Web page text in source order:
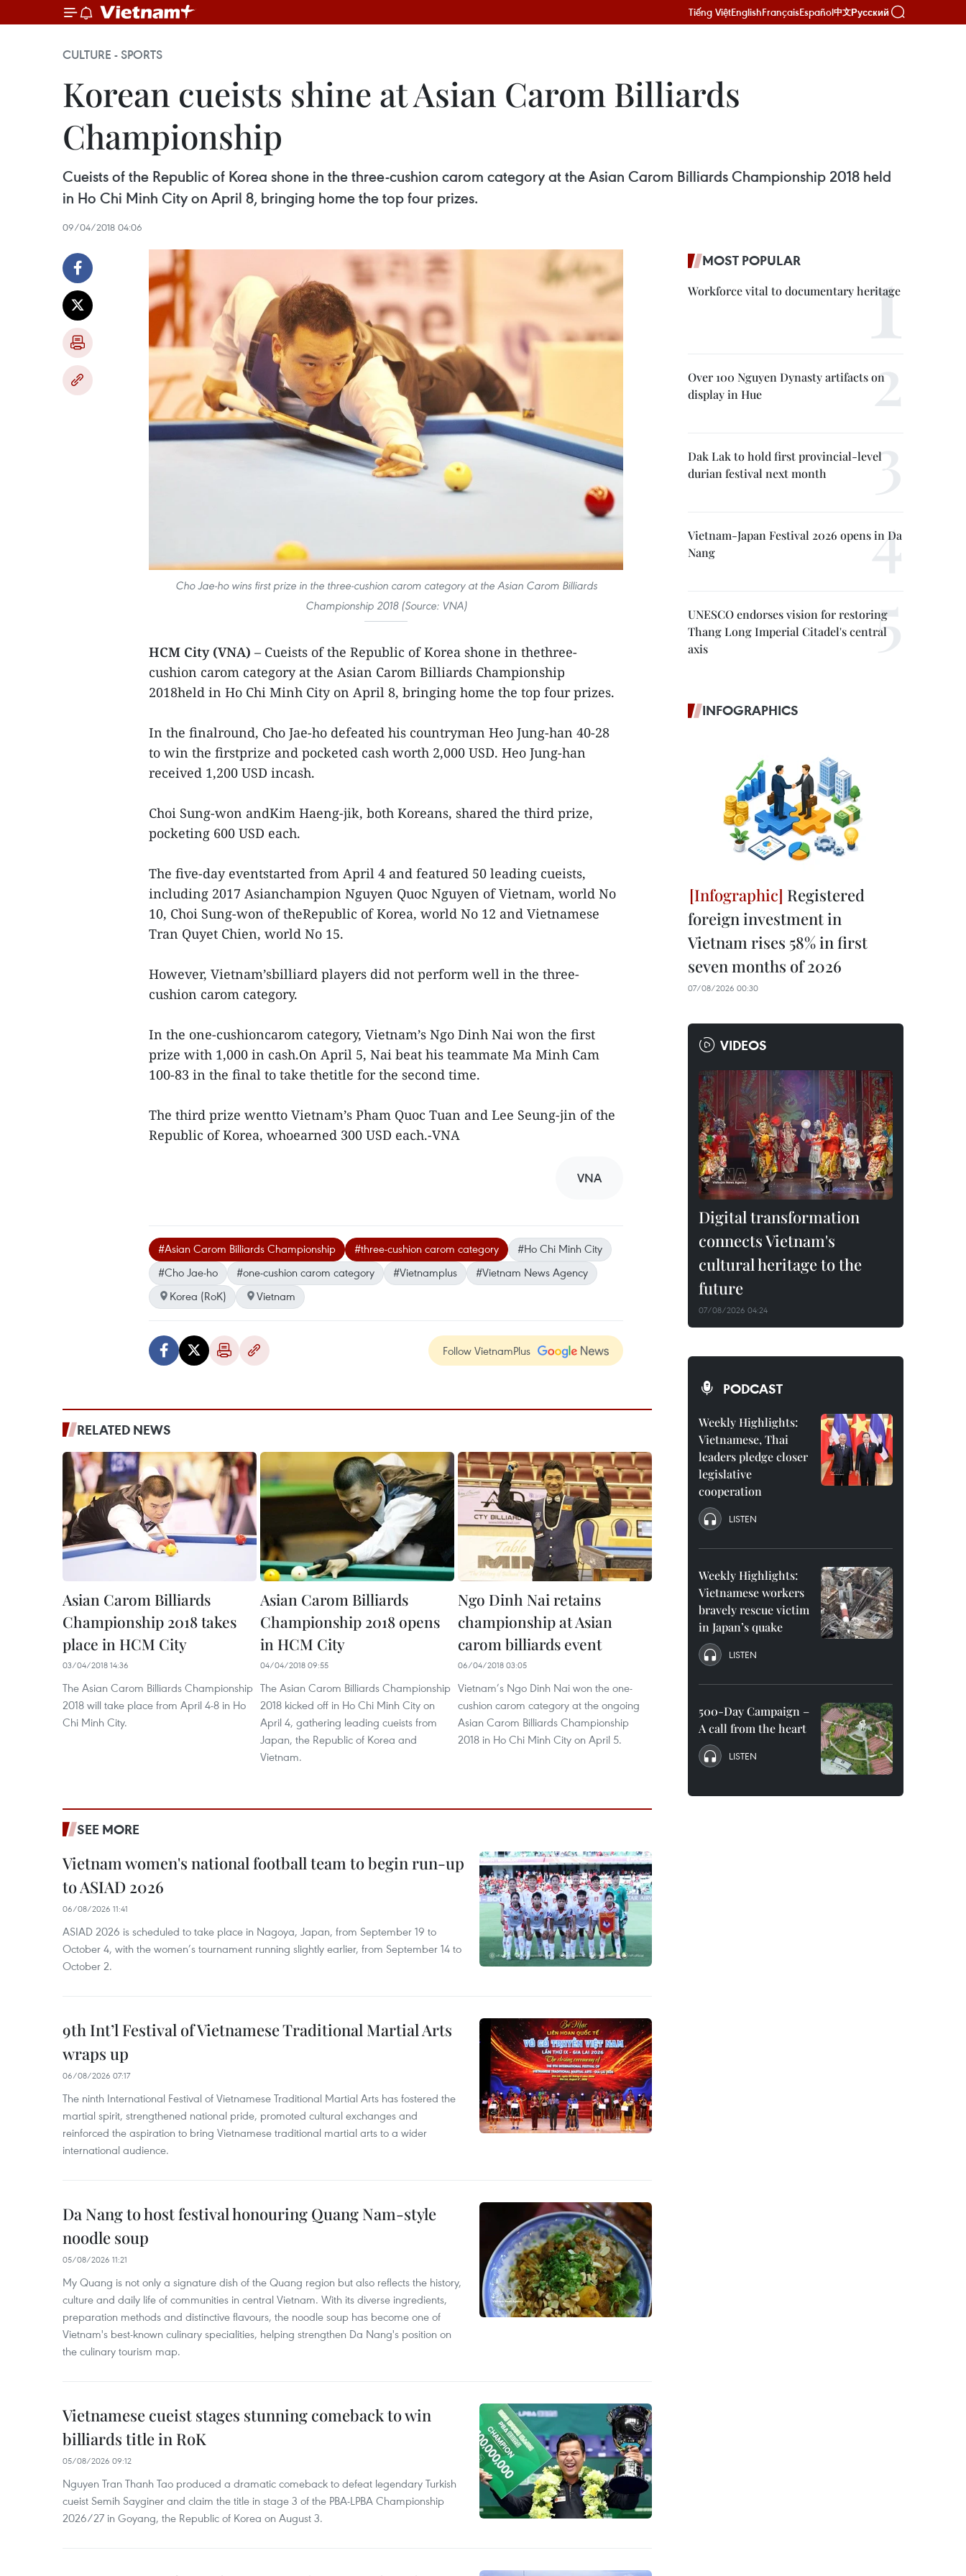
Tiếng ViệtEnglishFrançaisEspañol中文Русский
CULTURE - SPORTS
Korean cueists shine at Asian Carom Billiards
Championship
Cueists of the Republic of Korea shone in the three-cushion carom category at the Asian Carom Billiards Championship 2018 held
in Ho Chi Minh City on April 8, bringing home the top four prizes.
09/04/2018 04:06
Cho Jae-ho wins first prize in the three-cushion carom category at the Asian Carom Billiards
Championship 2018 (Source: VNA)
HCM City (VNA) – Cueists of the Republic of Korea shone in thethree-
cushion carom category at the Asian Carom Billiards Championship
2018held in Ho Chi Minh City on April 8, bringing home the top four prizes.
In the finalround, Cho Jae-ho defeated his countryman Heo Jung-han 40-28
to win the firstprize and pocketed cash worth 2,000 USD. Heo Jung-han
received 1,200 USD incash.
Choi Sung-won andKim Haeng-jik, both Koreans, shared the third prize,
pocketing 600 USD each.
The five-day eventstarted from April 4 and featured 50 leading cueists,
including 2017 Asianchampion Nguyen Quoc Nguyen of Vietnam, world No
10, Choi Sung-won of theRepublic of Korea, world No 12 and Vietnamese
Tran Quyet Chien, world No 15.
However, Vietnam’sbilliard players did not perform well in the three-
cushion carom category.
In the one-cushioncarom category, Vietnam’s Ngo Dinh Nai won the first
prize with 1,000 in cash.On April 5, Nai beat his teammate Ma Minh Cam
100-83 in the final to take thetitle for the second time.
The third prize wentto Vietnam’s Pham Quoc Tuan and Lee Seung-jin of the
Republic of Korea, whoearned 300 USD each.-VNA
VNA
#Asian Carom Billiards Championship #three-cushion carom category
#Ho Chi Minh City
#Cho Jae-ho
#one-cushion carom category #Vietnamplus
#Vietnam News Agency
Korea (RoK)
Vietnam
Follow VietnamPlus
RELATED NEWS
Asian Carom Billiards
Championship 2018 takes
place in HCM City
03/04/2018 14:36
The Asian Carom Billiards Championship
2018 will take place from April 4-8 in Ho
Chi Minh City.
Asian Carom Billiards
Championship 2018 opens
in HCM City
04/04/2018 09:55
The Asian Carom Billiards Championship
2018 kicked off in Ho Chi Minh City on
April 4, gathering leading cueists from
Japan, the Republic of Korea and
Vietnam.
Ngo Dinh Nai retains
championship at Asian
carom billiards event
06/04/2018 03:05
Vietnam’s Ngo Dinh Nai won the one-
cushion carom category at the ongoing
Asian Carom Billiards Championship
2018 in Ho Chi Minh City on April 5.
SEE MORE
Vietnam women's national football team to begin run-up
to ASIAD 2026
06/08/2026 11:41
ASIAD 2026 is scheduled to take place in Nagoya, Japan, from September 19 to
October 4, with the women’s tournament running slightly earlier, from September 14 to
October 2.
9th Int’l Festival of Vietnamese Traditional Martial Arts
wraps up
06/08/2026 07:17
The ninth International Festival of Vietnamese Traditional Martial Arts has fostered the
martial spirit, strengthened national pride, promoted cultural exchanges and
reinforced the aspiration to bring Vietnamese traditional martial arts to a wider
international audience.
Da Nang to host festival honouring Quang Nam-style
noodle soup
05/08/2026 11:21
My Quang is not only a signature dish of the Quang region but also reflects the history,
culture and daily life of communities in central Vietnam. With its diverse ingredients,
preparation methods and distinctive flavours, the noodle soup has become one of
Vietnam's best-known culinary specialities, helping strengthen Da Nang's position on
the culinary tourism map.
Vietnamese cueist stages stunning comeback to win
billiards title in RoK
05/08/2026 09:12
Nguyen Tran Thanh Tao produced a dramatic comeback to defeat legendary Turkish
cueist Semih Sayginer and claim the title in stage 3 of the PBA-LPBA Championship
2026/27 in Goyang, the Republic of Korea on August 3.
MOST POPULAR
Workforce vital to documentary heritage
Over 100 Nguyen Dynasty artifacts on
display in Hue
Dak Lak to hold first provincial-level
durian festival next month
Vietnam-Japan Festival 2026 opens in Da
Nang
UNESCO endorses vision for restoring
Thang Long Imperial Citadel's central
axis
INFOGRAPHICS
Registered
foreign investment in
Vietnam rises 58% in first
seven months of 2026
07/08/2026 00:30
VIDEOS
Digital transformation
connects Vietnam's
cultural heritage to the
future
07/08/2026 04:24
PODCAST
Weekly Highlights:
Vietnamese, Thai
leaders pledge closer
legislative
cooperation
LISTEN
Weekly Highlights:
Vietnamese workers
bravely rescue victim
in Japan’s quake
LISTEN
500-Day Campaign –
A call from the heart
LISTEN